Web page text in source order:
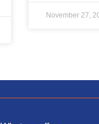
November 27,